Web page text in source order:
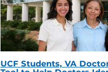
UCF Students, VA